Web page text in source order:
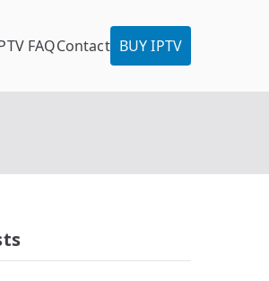
FAQContact BUY IPTV